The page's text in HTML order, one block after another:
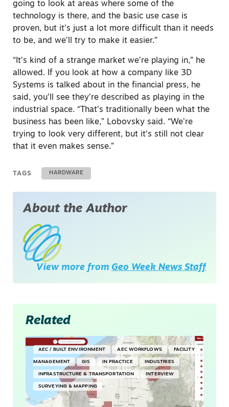
going to look at areas where some of the
technology is there, and the basic use case is
proven, but it’s just a lot more difficult than it needs
to be, and we’ll try to make it easier.”
“It’s kind of a strange market we’re playing in,” he
allowed. If you look at how a company like 3D
Systems is talked about in the financial press, he
said, you’ll see they’re described as playing in the
industrial space. “That’s traditionally been what the
business has been like,” Lobovsky said. “We’re
trying to look very different, but it’s still not clear
that it even makes sense.”
TAGS HARDWARE
About the Author
View more from Geo Week News Staff
Related
AEC / BUILT ENVIRONMENT AEC WORKFLOWS FACILITY
MANAGEMENT GIS IN PRACTICE INDUSTRIES
INFRASTRUCTURE & TRANSPORTATION INTERVIEW
SURVEYING & MAPPING